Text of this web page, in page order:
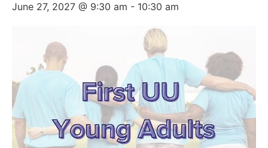
June 27, 2027 @ 9:30 am - 10:30 am